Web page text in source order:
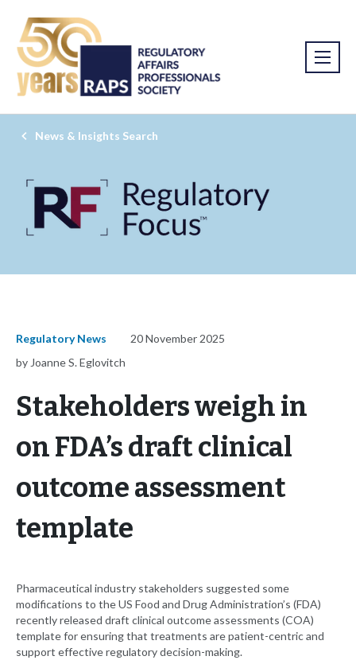
News & Insights Search
Regulatory News
20 November 2025
by Joanne S. Eglovitch
Stakeholders weigh in
on FDA’s draft clinical
outcome assessment
template
Pharmaceutical industry stakeholders suggested some
modifications to the US Food and Drug Administration’s (FDA)
recently released draft clinical outcome assessments (COA)
template for ensuring that treatments are patient-centric and
support effective regulatory decision-making.